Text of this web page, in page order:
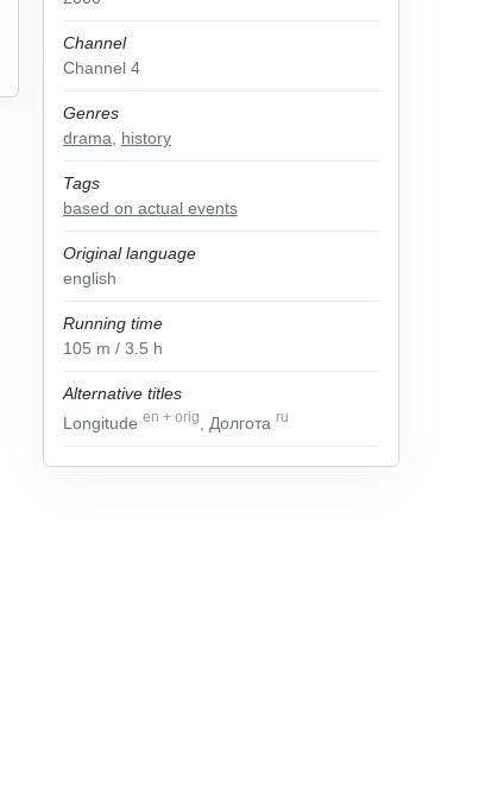
Channel
Channel 4
Genres
drama
history
Tags
based on actual events
Original language
english
Running time
105 m / 3.5 h
Alternative titles
Longitude en + orig , Долгота ru